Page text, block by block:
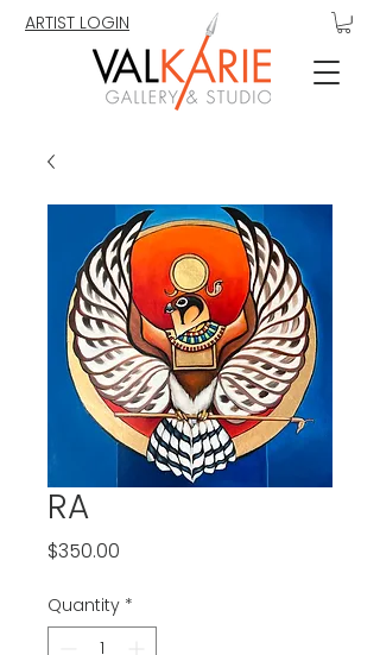
ARTIST LOGIN
RA
$350.00
Quantity *